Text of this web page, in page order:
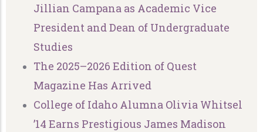
Jillian Campana as Academic Vice
President and Dean of Undergraduate
Studies
The 2025–2026 Edition of Quest
Magazine Has Arrived
College of Idaho Alumna Olivia Whitsel
’14 Earns Prestigious James Madison